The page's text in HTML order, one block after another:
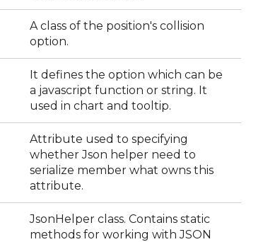
A class of the position's collision
option.
It defines the option which can be
a javascript function or string. It
used in chart and tooltip.
Attribute used to specifying
whether Json helper need to
serialize member what owns this
attribute.
JsonHelper class. Contains static
methods for working with JSON